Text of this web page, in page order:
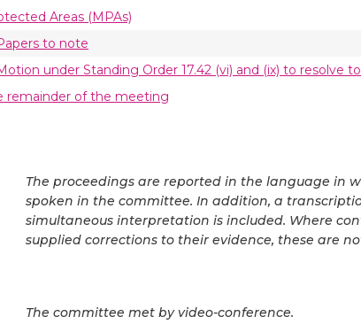
Areas (MPAs)
to note
under Standing Order 17.42 (vi) and (ix) to resolve
remainder of the meeting
The proceedings are reported in the language in
spoken in the committee. In addition, a
simultaneous interpretation is included. Where
supplied corrections to their evidence, these are
The committee met by video-conference.